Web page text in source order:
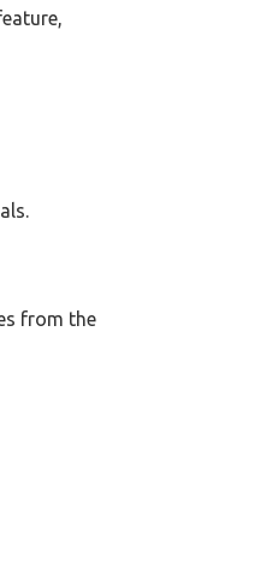
from the